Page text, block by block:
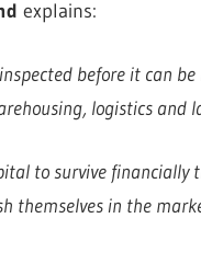
explains:
before it can
logistics and
to survive financially
themselves in the